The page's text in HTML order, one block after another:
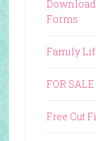
Forms
Family
FOR SALE
Free Cut